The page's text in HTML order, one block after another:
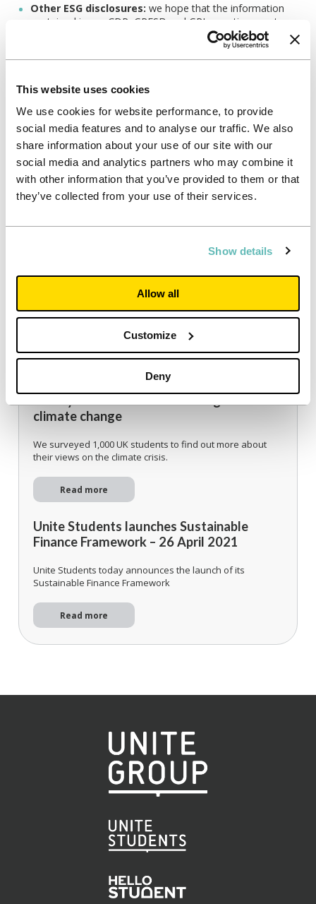
This website uses cookies
We use cookies for website performance, to provide
social media features and to analyse our traffic. We also
share information about your use of our site with our
social media and analytics partners who may combine it
with other information that you’ve provided to them or that
they’ve collected from your use of their services.
Show details
Allow all
Customize
Deny
Other ESG disclosures: we hope that the information
contained in our CDP, GRESB and GRI reporting meets
the environmental, social and governance (ESG)
information needs of all our stakeholders. Should you
have a specific query or requestplease get in touch.
Updates
climate change
We surveyed 1,000 UK students to find out more about
their views on the climate crisis.
Read more
Unite Students launches Sustainable
Finance Framework – 26 April 2021
Unite Students today announces the launch of its
Sustainable Finance Framework
Read more